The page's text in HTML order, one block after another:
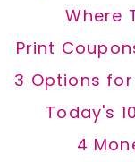
Where
Print
3 Options
Today's
4